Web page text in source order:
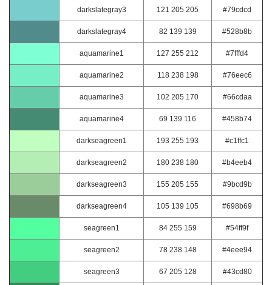
darkslategray3 121 205 205 #79cdcd
darkslategray4 82 139 139 #528b8b
aquamarine1 127 255 212 #7fffd4
aquamarine2 118 238 198 #76eec6
aquamarine3 102 205 170 #66cdaa
aquamarine4 69 139 116 #458b74
darkseagreen1 193 255 193 #c1ffc1
darkseagreen2 180 238 180 #b4eeb4
darkseagreen3 155 205 155 #9bcd9b
darkseagreen4 105 139 105 #698b69
seagreen1 84 255 159 #54ff9f
seagreen2 78 238 148 #4eee94
seagreen3 67 205 128 #43cd80